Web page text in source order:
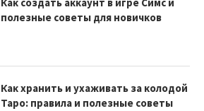
полезные советы для новичков
Как хранить и ухаживать за колодой
Таро: правила и полезные советы